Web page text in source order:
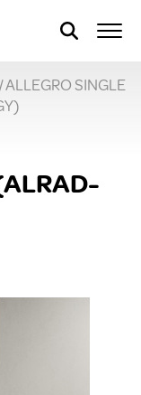
/ ALLEGRO SINGLE